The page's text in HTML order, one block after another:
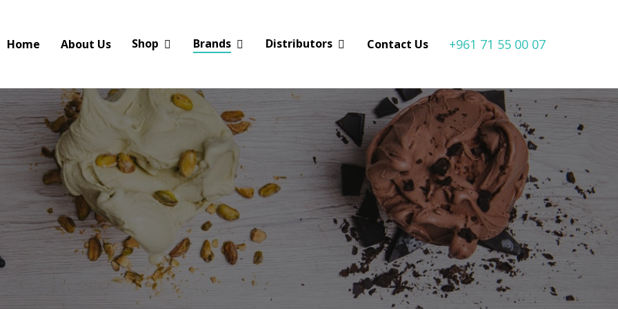
Home About Us Shop Brands Distributors Contact Us +961 71 55 00 07